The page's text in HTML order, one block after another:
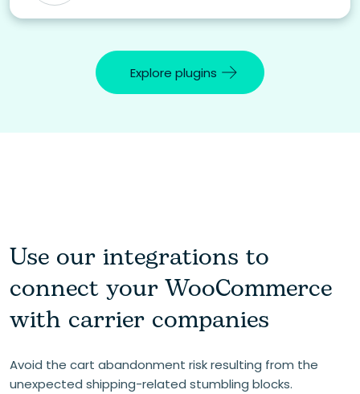
Explore plugins
Use our integrations to
connect your WooCommerce
with carrier companies
Avoid the cart abandonment risk resulting from the
unexpected shipping-related stumbling blocks.